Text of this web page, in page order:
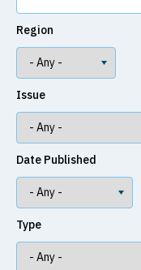
Region
Issue
Date Published
Type